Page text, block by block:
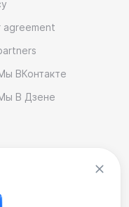
agreement
ВКонтакте
В Дзене
science museums